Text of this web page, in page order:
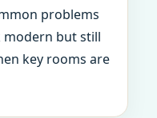
problems
modern but still
key rooms are